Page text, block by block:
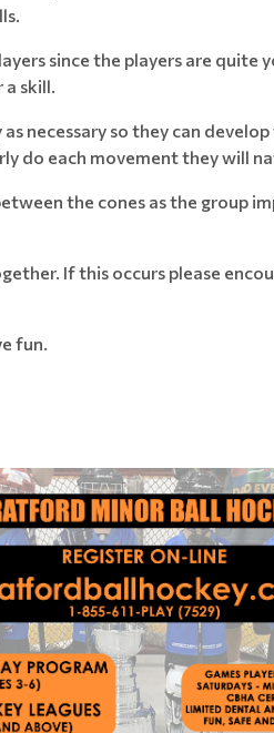
since the players are quite
skill.
necessary so they can
do each movement they will
the cones as the group
If this occurs please
fun.